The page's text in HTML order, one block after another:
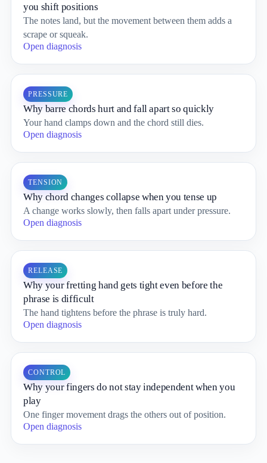
you shift positions
The notes land, but the movement between them adds a
scrape or squeak.
Open diagnosis
PRESSURE
Why barre chords hurt and fall apart so quickly
Your hand clamps down and the chord still dies.
Open diagnosis
TENSION
Why chord changes collapse when you tense up
A change works slowly, then falls apart under pressure.
Open diagnosis
RELEASE
Why your fretting hand gets tight even before the
phrase is difficult
The hand tightens before the phrase is truly hard.
Open diagnosis
CONTROL
Why your fingers do not stay independent when you
play
One finger movement drags the others out of position.
Open diagnosis